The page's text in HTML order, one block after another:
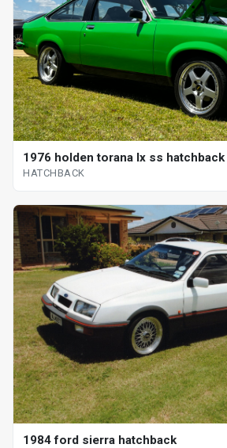
1976 holden torana lx ss hatchback
HATCHBACK
1984 ford sierra hatchback